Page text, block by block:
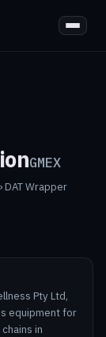
GMEX
DAT Wrapper
Pty Ltd,
equipment for
in